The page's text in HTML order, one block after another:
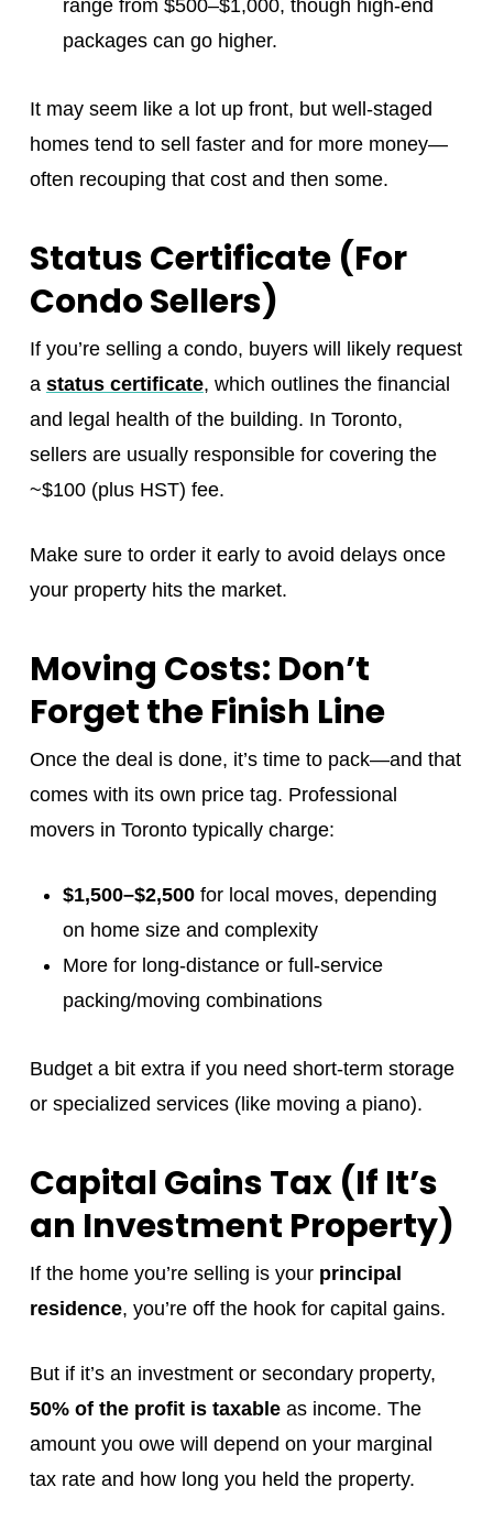
range from $500–$1,000, though high-end
packages can go higher.
It may seem like a lot up front, but well-staged
homes tend to sell faster and for more money—
often recouping that cost and then some.
Status Certificate (For
Condo Sellers)
If you’re selling a condo, buyers will likely request
a status certificate, which outlines the financial
and legal health of the building. In Toronto,
sellers are usually responsible for covering the
~$100 (plus HST) fee.
Make sure to order it early to avoid delays once
your property hits the market.
Moving Costs: Don’t
Forget the Finish Line
Once the deal is done, it’s time to pack—and that
comes with its own price tag. Professional
movers in Toronto typically charge:
$1,500–$2,500for local moves, depending
on home size and complexity
More for long-distance or full-service
packing/moving combinations
Budget a bit extra if you need short-term storage
or specialized services (like moving a piano).
Capital Gains Tax (If It’s
an Investment Property)
If the home you’re selling is your principal
residence, you’re off the hook for capital gains.
But if it’s an investment or secondary property,
50% of the profit is taxableas income. The
amount you owe will depend on your marginal
tax rate and how long you held the property.